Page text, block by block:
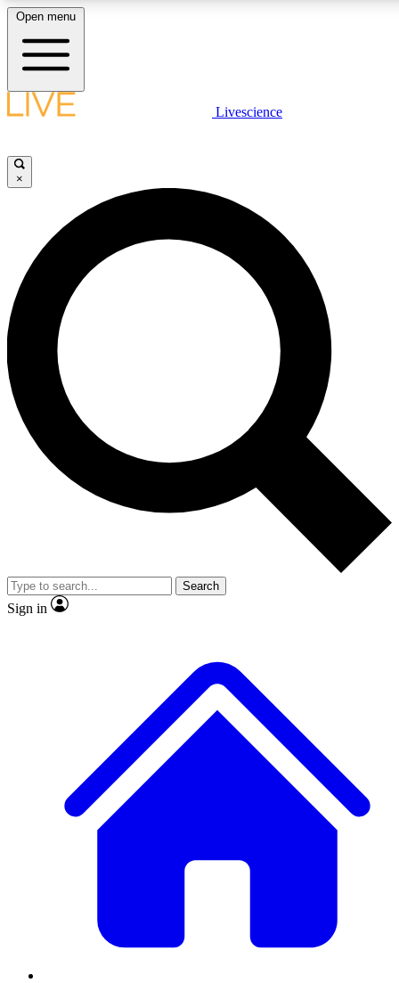
LIVE SCIENCE PLUS
JOIN FREE
LIVE SCIENCE PRO
Unlimited access to our exclusive features, expert analysis and in-depth
interviews, all ad-free
Exclusive, original
Member-only
JOIN LIVE SCIENCE PRO
Open menu
Livescience
×
Search
Sign in